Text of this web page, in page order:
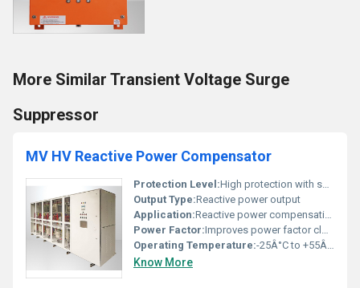
More Similar Transient Voltage Surge
Suppressor
MV HV Reactive Power Compensator
Protection Level:High protection with surge suppressors, Other
Output Type:Reactive power output
Application:Reactive power compensation in medium and high voltage systems
Power Factor:Improves power factor close to 1
Operating Temperature:-25Â°C to +55Â°C
Know More